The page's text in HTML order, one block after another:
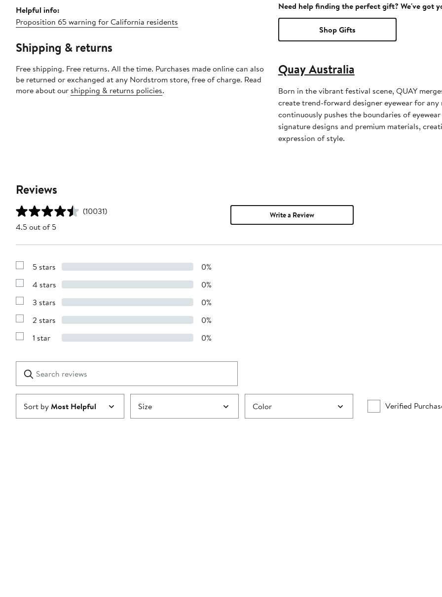
Helpful info:
Proposition 65 warning for California residents
Shipping & returns
Free shipping. Free returns. All the time. Purchases made online can also
be returned or exchanged at any Nordstrom store, free of charge. Read
more about our shipping & returns policies.
Need help finding the perfect gift? We've got
Shop Gifts
Quay Australia
Born in the vibrant festival scene, QUAY
create trend-forward designer eyewear for
continuously pushes the boundaries of
signature designs and premium materials,
expression of style.
Reviews
(10031)
4.5 out of 5
Write a Review
Show
with
stars
5 stars 0%
Show
with
stars
4 stars 0%
Show
with
stars
3 stars 0%
Show
with
2 stars 0%
Show
1
star
1 star 0%
reviews
Submit
Sort byMost Helpful Size Color Verified